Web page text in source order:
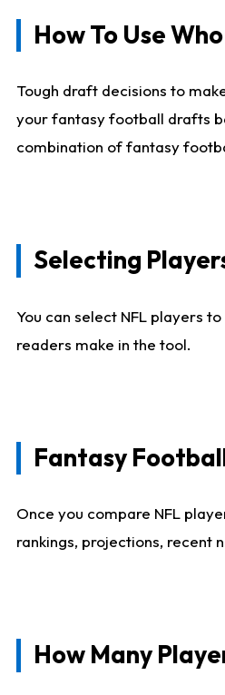
How To Use
Tough draft decisions to
your fantasy football drafts
combination of fantasy
Selecting
You can select NFL players
readers make in the tool.
Fantasy
Once you compare NFL
rankings, projections, recent
How Many